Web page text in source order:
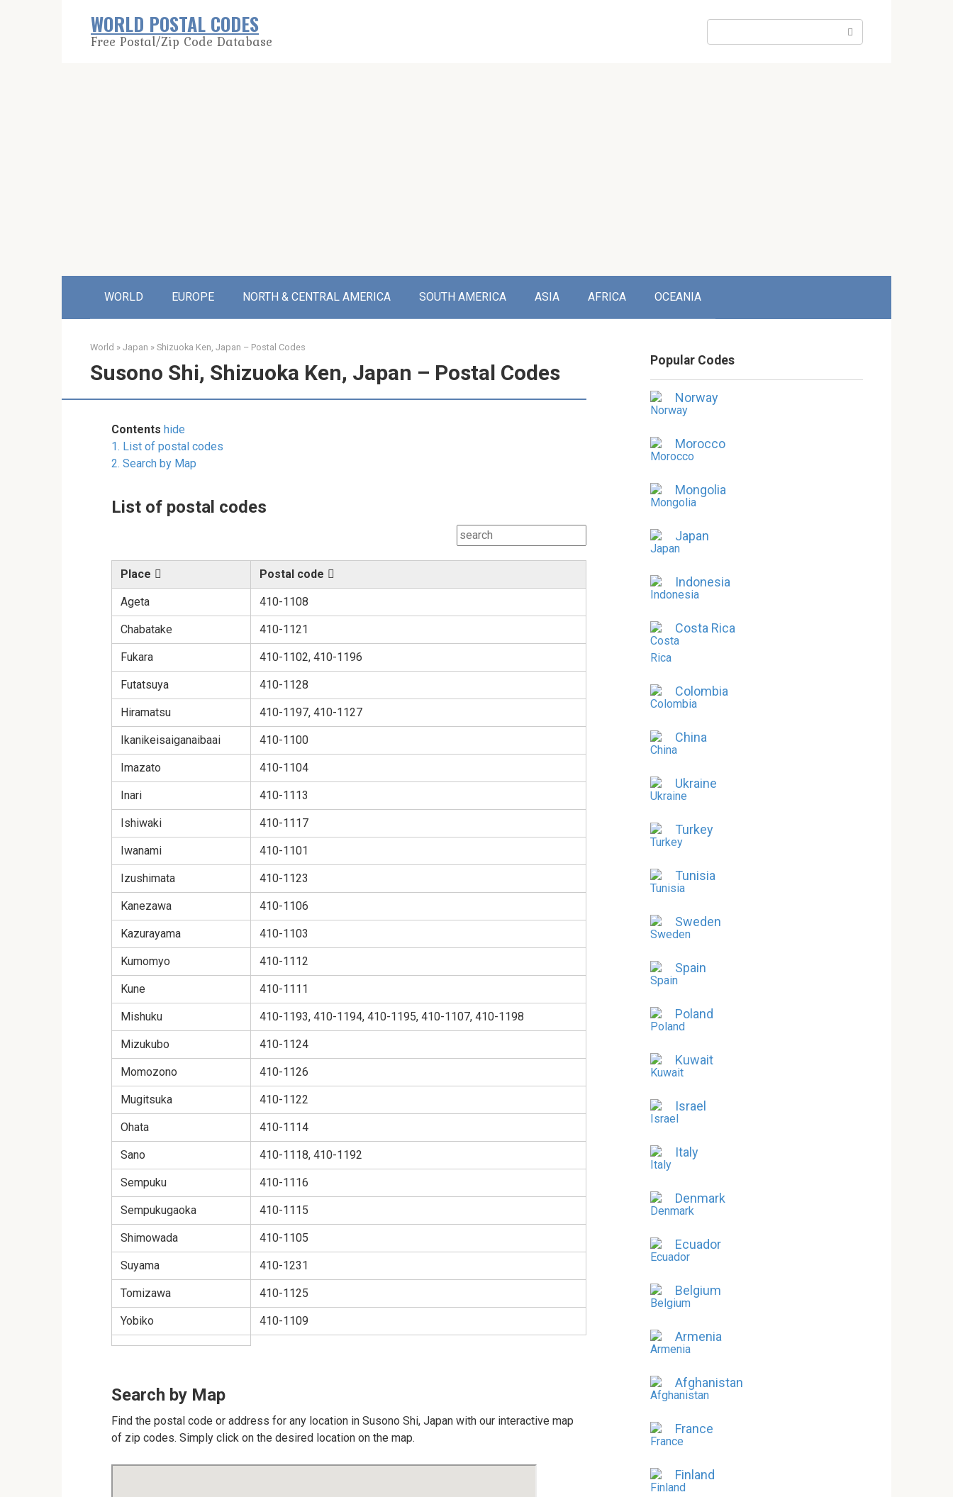
WORLD POSTAL CODES
Free Postal/Zip Code Database
WORLD EUROPE NORTH & CENTRAL AMERICA SOUTH AMERICA ASIA AFRICA OCEANIA
World » Japan » Shizuoka Ken, Japan – Postal Codes
Susono Shi, Shizuoka Ken, Japan – Postal Codes
Contents hide
1. List of postal codes
2. Search by Map
List of postal codes
Place Postal code
Ageta 410-1108
Chabatake 410-1121
Fukara 410-1102, 410-1196
Futatsuya 410-1128
Hiramatsu 410-1197, 410-1127
Ikanikeisaiganaibaai 410-1100
Imazato 410-1104
Inari 410-1113
Ishiwaki 410-1117
Iwanami 410-1101
Izushimata 410-1123
Kanezawa 410-1106
Kazurayama 410-1103
Kumomyo 410-1112
Kune 410-1111
Mishuku 410-1193, 410-1194, 410-1195, 410-1107, 410-1198
Mizukubo 410-1124
Momozono 410-1126
Mugitsuka 410-1122
Ohata 410-1114
Sano 410-1118, 410-1192
Sempuku 410-1116
Sempukugaoka 410-1115
Shimowada 410-1105
Suyama 410-1231
Tomizawa 410-1125
Yobiko 410-1109
Search by Map
Find the postal code or address for any location in Susono Shi, Japan with our interactive map
of zip codes. Simply click on the desired location on the map.
Popular Codes
Norway
Morocco
Mongolia
Japan
Indonesia
Costa Rica
Colombia
China
Ukraine
Turkey
Tunisia
Sweden
Spain
Poland
Kuwait
Israel
Italy
Denmark
Ecuador
Belgium
Armenia
Afghanistan
France
Finland